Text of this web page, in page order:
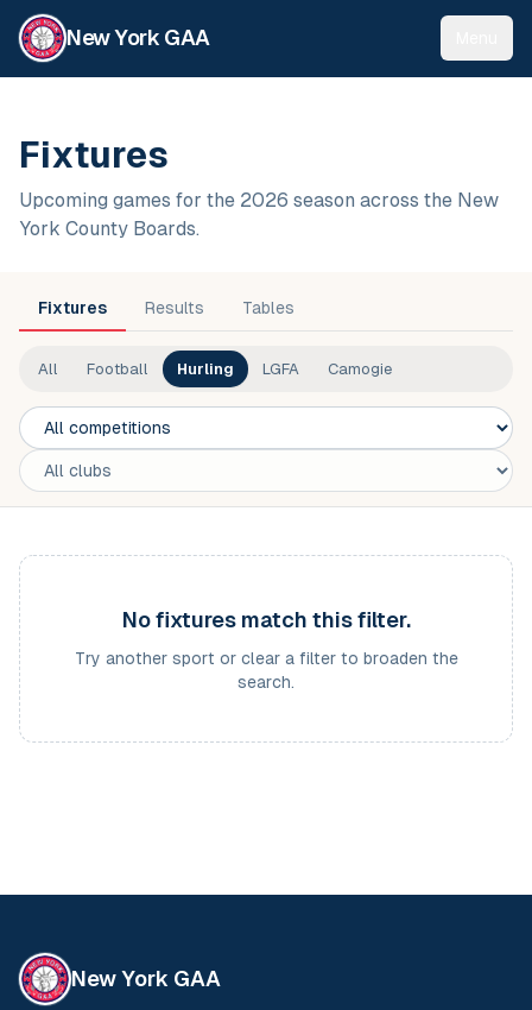
New York GAA
Fixtures
Upcoming games for the 2026 season across the New
York County Boards.
Fixtures Results Tables
All Football Hurling LGFA Camogie
Competition
Club
No fixtures match this filter.
Try another sport or clear a filter to broaden the
search.
New York GAA